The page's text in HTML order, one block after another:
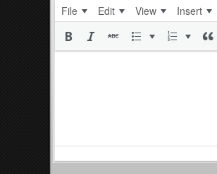
File Edit View Insert